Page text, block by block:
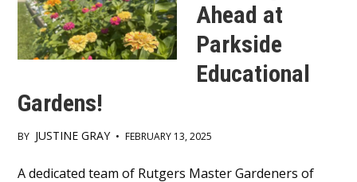
Ahead at
Parkside
Educational
Gardens!
BY JUSTINE GRAY • FEBRUARY 13, 2025
Main
A dedicated team of Rutgers Master Gardeners of